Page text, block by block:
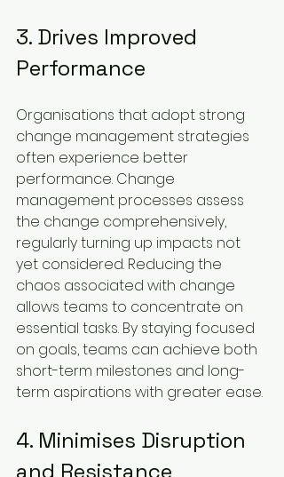
3. Drives Improved
Performance
Organisations that adopt strong
change management strategies
often experience better
performance. Change
management processes assess
the change comprehensively,
regularly turning up impacts not
yet considered. Reducing the
chaos associated with change
allows teams to concentrate on
essential tasks. By staying focused
on goals, teams can achieve both
short-term milestones and long-
term aspirations with greater ease.
4. Minimises Disruption
and Resistance